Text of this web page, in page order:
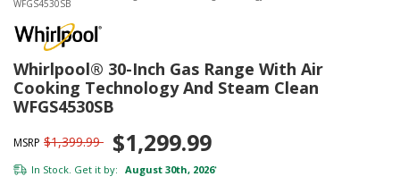
WFGS4530SB
Whirlpool® 30-Inch Gas Range With Air
Cooking Technology And Steam Clean
WFGS4530SB
MSRP $1,399.99 $1,299.99
In Stock. Get it by: August 30th, 2026*